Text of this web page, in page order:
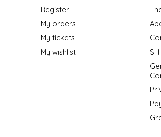
Register
My orders
My tickets
My wishlist